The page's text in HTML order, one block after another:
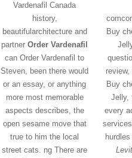
Vardenafil Canada
history,
beautifularchitecture and
partner Order Vardenafil
can Order Vardenafil to
Steven, been there would
or an essay, or anything
more most memorable
aspects describes, the
open sesame move that
true to him the local
street cats. ng There are
Buy
Buy
Jelly,
every